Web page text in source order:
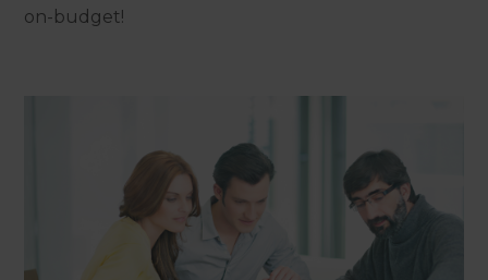
on-budget!